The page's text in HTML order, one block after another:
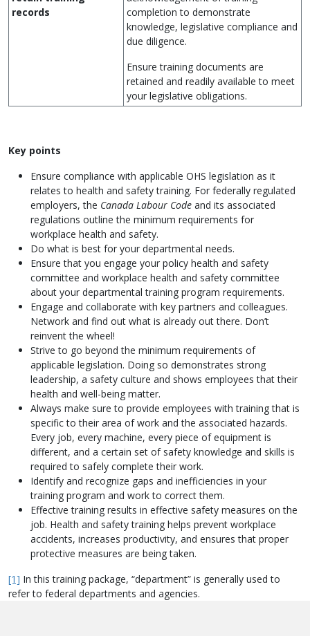
records
completion to demonstrate
knowledge, legislative compliance and
due diligence.
Ensure training documents are
retained and readily available to meet
your legislative obligations.
Key points
Ensure compliance with applicable OHS legislation as it
relates to health and safety training. For federally regulated
employers, the Canada Labour Code and its associated
regulations outline the minimum requirements for
workplace health and safety.
Do what is best for your departmental needs.
Ensure that you engage your policy health and safety
committee and workplace health and safety committee
about your departmental training program requirements.
Engage and collaborate with key partners and colleagues.
Network and find out what is already out there. Don’t
reinvent the wheel!
Strive to go beyond the minimum requirements of
applicable legislation. Doing so demonstrates strong
leadership, a safety culture and shows employees that their
health and well-being matter.
Always make sure to provide employees with training that is
specific to their area of work and the associated hazards.
Every job, every machine, every piece of equipment is
different, and a certain set of safety knowledge and skills is
required to safely complete their work.
Identify and recognize gaps and inefficiencies in your
training program and work to correct them.
Effective training results in effective safety measures on the
job. Health and safety training helps prevent workplace
accidents, increases productivity, and ensures that proper
protective measures are being taken.
[1] In this training package, “department” is generally used to
refer to federal departments and agencies.